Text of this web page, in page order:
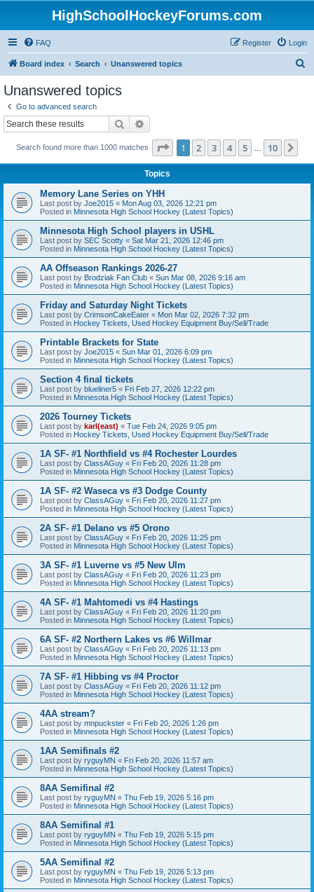
HighSchoolHockeyForums.com
FAQ Login
Register
Board index Search Unanswered topics
Unanswered topics
Go to advanced search
Search
Search found more than 1000 matches Page 1of 10
1 2 3 4 5 10
Topics
Memory Lane Series on YHH
Last post by Joe2015 « Mon Aug 03, 2026 12:21 pm
Posted in Minnesota High School Hockey (Latest Topics)
Minnesota High School players in USHL
Last post by SEC Scotty « Sat Mar 21, 2026 12:46 pm
Posted in Minnesota High School Hockey (Latest Topics)
AA Offseason Rankings 2026-27
Last post by Brodziak Fan Club « Sun Mar 08, 2026 9:16 am
Posted in Minnesota High School Hockey (Latest Topics)
Friday and Saturday Night Tickets
Last post by CrimsonCakeEater « Mon Mar 02, 2026 7:32 pm
Posted in Hockey Tickets, Used Hockey Equipment Buy/Sell/Trade
Printable Brackets for State
Last post by Joe2015 « Sun Mar 01, 2026 6:09 pm
Posted in Minnesota High School Hockey (Latest Topics)
Section 4 final tickets
Last post by blueliner5 « Fri Feb 27, 2026 12:22 pm
Posted in Minnesota High School Hockey (Latest Topics)
2026 Tourney Tickets
Last post by karl(east) « Tue Feb 24, 2026 9:05 pm
Posted in Hockey Tickets, Used Hockey Equipment Buy/Sell/Trade
1A SF- #1 Northfield vs #4 Rochester Lourdes
Last post by ClassAGuy « Fri Feb 20, 2026 11:28 pm
Posted in Minnesota High School Hockey (Latest Topics)
1A SF- #2 Waseca vs #3 Dodge County
Last post by ClassAGuy « Fri Feb 20, 2026 11:27 pm
Posted in Minnesota High School Hockey (Latest Topics)
2A SF- #1 Delano vs #5 Orono
Last post by ClassAGuy « Fri Feb 20, 2026 11:25 pm
Posted in Minnesota High School Hockey (Latest Topics)
3A SF- #1 Luverne vs #5 New Ulm
Last post by ClassAGuy « Fri Feb 20, 2026 11:23 pm
Posted in Minnesota High School Hockey (Latest Topics)
4A SF- #1 Mahtomedi vs #4 Hastings
Last post by ClassAGuy « Fri Feb 20, 2026 11:20 pm
Posted in Minnesota High School Hockey (Latest Topics)
6A SF- #2 Northern Lakes vs #6 Willmar
Last post by ClassAGuy « Fri Feb 20, 2026 11:13 pm
Posted in Minnesota High School Hockey (Latest Topics)
7A SF- #1 Hibbing vs #4 Proctor
Last post by ClassAGuy « Fri Feb 20, 2026 11:12 pm
Posted in Minnesota High School Hockey (Latest Topics)
4AA stream?
Last post by mnpuckster « Fri Feb 20, 2026 1:26 pm
Posted in Minnesota High School Hockey (Latest Topics)
1AA Semifinals #2
Last post by ryguyMN « Fri Feb 20, 2026 11:57 am
Posted in Minnesota High School Hockey (Latest Topics)
8AA Semifinal #2
Last post by ryguyMN « Thu Feb 19, 2026 5:16 pm
Posted in Minnesota High School Hockey (Latest Topics)
8AA Semifinal #1
Last post by ryguyMN « Thu Feb 19, 2026 5:15 pm
Posted in Minnesota High School Hockey (Latest Topics)
5AA Semifinal #2
Last post by ryguyMN « Thu Feb 19, 2026 5:13 pm
Posted in Minnesota High School Hockey (Latest Topics)